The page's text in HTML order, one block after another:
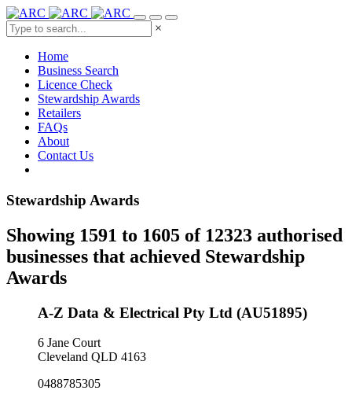
×
Home
Business Search
Licence Check
Stewardship Awards
Retailers
FAQs
About
Contact Us
Stewardship Awards
Showing 1591 to 1605 of 12323 authorised
businesses that achieved Stewardship
Awards
A-Z Data & Electrical Pty Ltd (AU51895)
6 Jane Court
Cleveland QLD 4163
0488785305